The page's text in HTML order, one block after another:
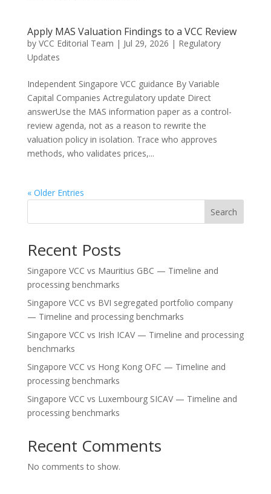
Apply MAS Valuation Findings to a VCC Review
by VCC Editorial Team | Jul 29, 2026 | Regulatory
Updates
Independent Singapore VCC guidance By Variable
Capital Companies Actregulatory update Direct
answerUse the MAS information paper as a control-
review agenda, not as a reason to rewrite the
valuation policy in isolation. Trace who approves
methods, who validates prices,...
« Older Entries
Search
Recent Posts
Singapore VCC vs Mauritius GBC — Timeline and
processing benchmarks
Singapore VCC vs BVI segregated portfolio company
— Timeline and processing benchmarks
Singapore VCC vs Irish ICAV — Timeline and processing
benchmarks
Singapore VCC vs Hong Kong OFC — Timeline and
processing benchmarks
Singapore VCC vs Luxembourg SICAV — Timeline and
processing benchmarks
Recent Comments
No comments to show.